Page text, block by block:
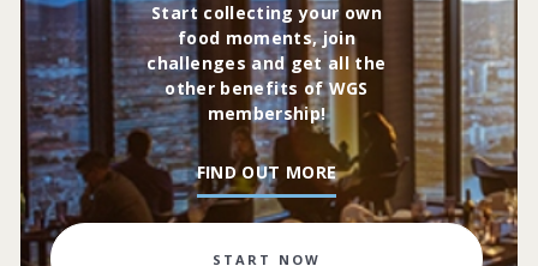
Start collecting your own
food moments, join
challenges and get all the
other benefits of WGS
membership!
FIND OUT MORE
START NOW